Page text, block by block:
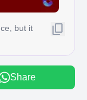
but it
Share